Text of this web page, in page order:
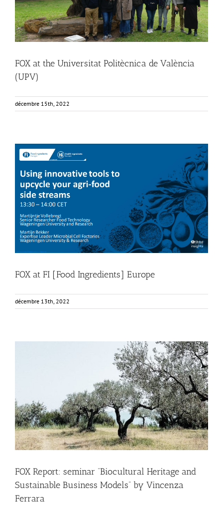
FOX at the Universitat Politècnica de València
(UPV)
décembre 15th, 2022
FOX at FI [Food Ingredients] Europe
Food Circles News
FOX at FI [Food Ingredients] Europe
décembre 13th, 2022
FOX Report: seminar “Biocultural Heritage and
Sustainable Business Models” by Vincenza Ferrara
Business Development News
FOX Report: seminar “Biocultural Heritage and
Sustainable Business Models” by Vincenza
Ferrara